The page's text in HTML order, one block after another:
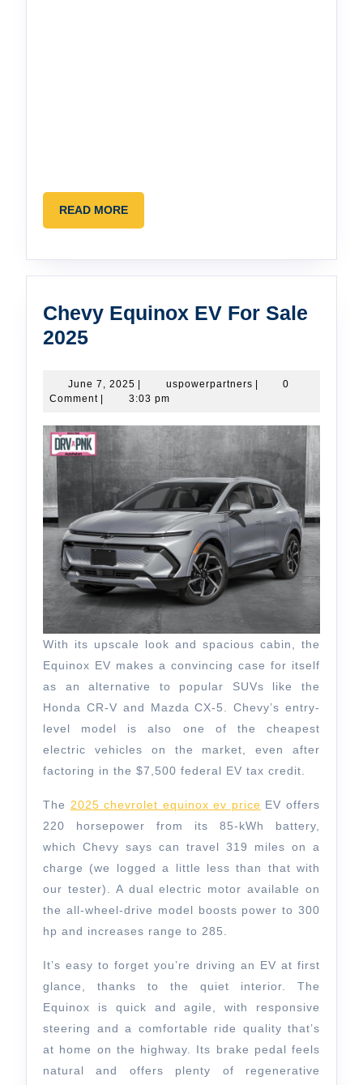
READ MOREREAD
MORE
Chevy Equinox EV For Sale
2025Chevy
EV
For
Sale
2025
June 7, 2025 June
7,
uspowerpartnersuspowerpartners
0
Comment
3:03 pm
With its upscale look and spacious cabin, the
Equinox EV makes a convincing case for itself
as an alternative to popular SUVs like the
Honda CR-V and Mazda CX-5. Chevy’s entry-
level model is also one of the cheapest
electric vehicles on the market, even after
factoring in the $7,500 federal EV tax credit.
The 2025 chevrolet equinox ev price EV offers
220 horsepower from its 85-kWh battery,
which Chevy says can travel 319 miles on a
charge (we logged a little less than that with
our tester). A dual electric motor available on
the all-wheel-drive model boosts power to 300
hp and increases range to 285.
It’s easy to forget you’re driving an EV at first
glance, thanks to the quiet interior. The
Equinox is quick and agile, with responsive
steering and a comfortable ride quality that’s
at home on the highway. Its brake pedal feels
natural and offers plenty of regenerative